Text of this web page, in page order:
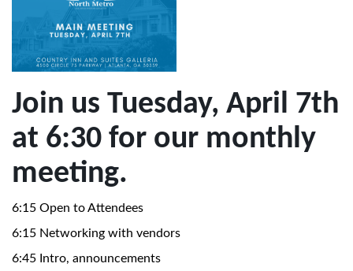
Join us Tuesday, April 7th
at 6:30 for our monthly
meeting.
6:15 Open to Attendees
6:15 Networking with vendors
6:45 Intro, announcements